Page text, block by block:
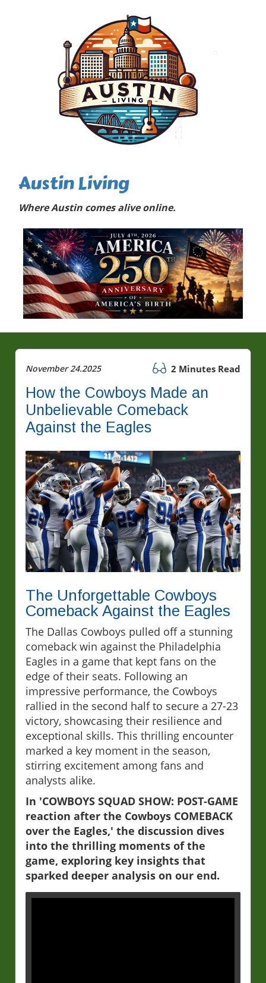
Austin Living
Where Austin comes alive online.
November 24.2025 2 Minutes Read
How the Cowboys Made an
Unbelievable Comeback
Against the Eagles
The Unforgettable Cowboys
Comeback Against the Eagles
The Dallas Cowboys pulled off a stunning
comeback win against the Philadelphia
Eagles in a game that kept fans on the
edge of their seats. Following an
impressive performance, the Cowboys
rallied in the second half to secure a 27-23
victory, showcasing their resilience and
exceptional skills. This thrilling encounter
marked a key moment in the season,
stirring excitement among fans and
analysts alike.
In 'COWBOYS SQUAD SHOW: POST-GAME
reaction after the Cowboys COMEBACK
over the Eagles,' the discussion dives
into the thrilling moments of the
game, exploring key insights that
sparked deeper analysis on our end.